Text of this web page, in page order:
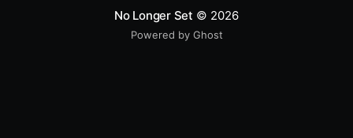
No Longer Set © 2026
Powered by Ghost